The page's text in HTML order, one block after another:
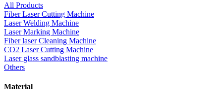
All Products
Fiber Laser Cutting Machine
Laser Welding Machine
Laser Marking Machine
Fiber laser Cleaning Machine
CO2 Laser Cutting Machine
Laser glass sandblasting machine
Others
Material